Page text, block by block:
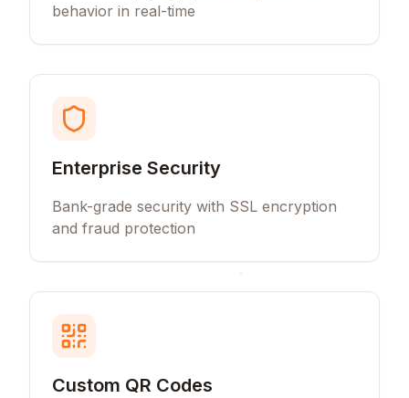
behavior in real-time
Enterprise Security
Bank-grade security with SSL encryption
and fraud protection
Custom QR Codes